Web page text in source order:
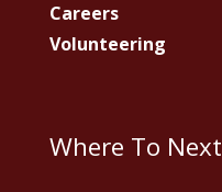
Careers
Volunteering
Where To Next